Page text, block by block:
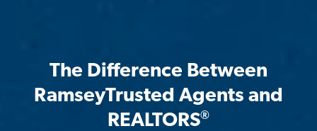
The Difference Between
RamseyTrusted Agents and
REALTORS®